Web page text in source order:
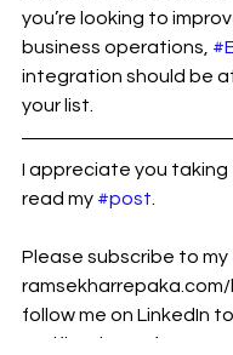
you’re looking to
business operations,
integration should be
your list.
I appreciate you
read my #post
Please subscribe to my
follow me on LinkedIn
notifications of new